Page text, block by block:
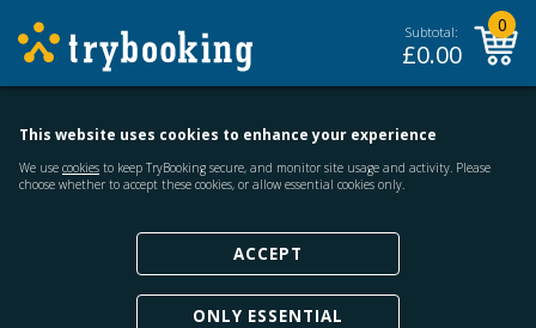
Subtotal:
£0.00
0
This website uses cookies to enhance your experience
We use cookies to keep TryBooking secure, and monitor site usage and activity. Please
choose whether to accept these cookies, or allow essential cookies only.
ACCEPT
ONLY ESSENTIAL